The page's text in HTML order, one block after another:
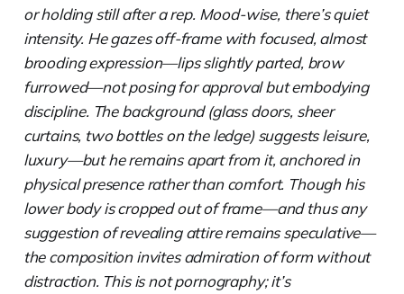
or holding still after a rep. Mood-wise, there’s quiet
intensity. He gazes off-frame with focused, almost
brooding expression—lips slightly parted, brow
furrowed—not posing for approval but embodying
discipline. The background (glass doors, sheer
curtains, two bottles on the ledge) suggests leisure,
luxury—but he remains apart from it, anchored in
physical presence rather than comfort. Though his
lower body is cropped out of frame—and thus any
suggestion of revealing attire remains speculative—
the composition invites admiration of form without
distraction. This is not pornography; it’s